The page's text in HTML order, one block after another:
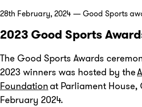
28th February, 2024 — Good Sports
2023 Good Sports
The Good Sports Awards
2023 winners was hosted by the
Foundationat Parliament
February 2024.